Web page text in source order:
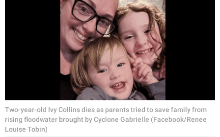
Two-year-old Ivy Collins dies as parents tried to save family from
rising floodwater brought by Cyclone Gabrielle (Facebook/Renee
Louise Tobin)